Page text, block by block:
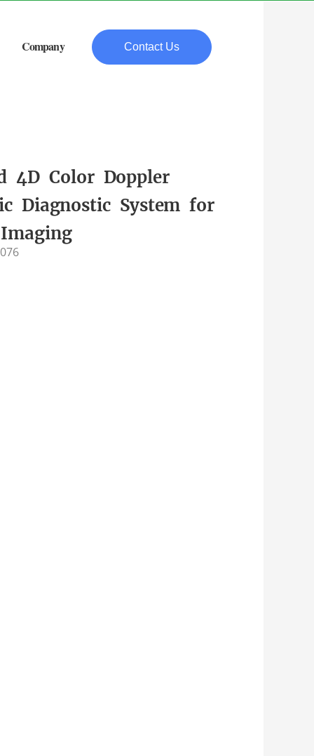
Company Contact Us
4D Color Doppler
Diagnostic System for